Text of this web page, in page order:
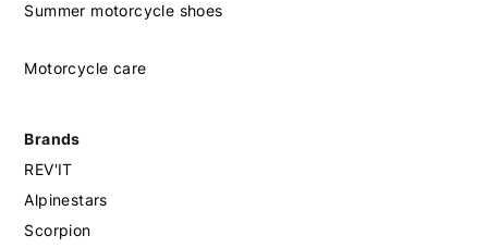
Summer motorcycle shoes
Motorcycle care
Brands
REV'IT
Alpinestars
Scorpion